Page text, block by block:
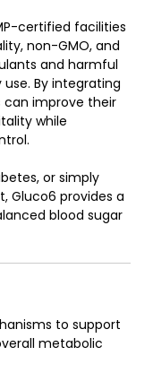
certified facilities
non-GMO, and
and harmful
By integrating
can improve their
while
or simply
Gluco6 provides a
blood sugar
to support
metabolic